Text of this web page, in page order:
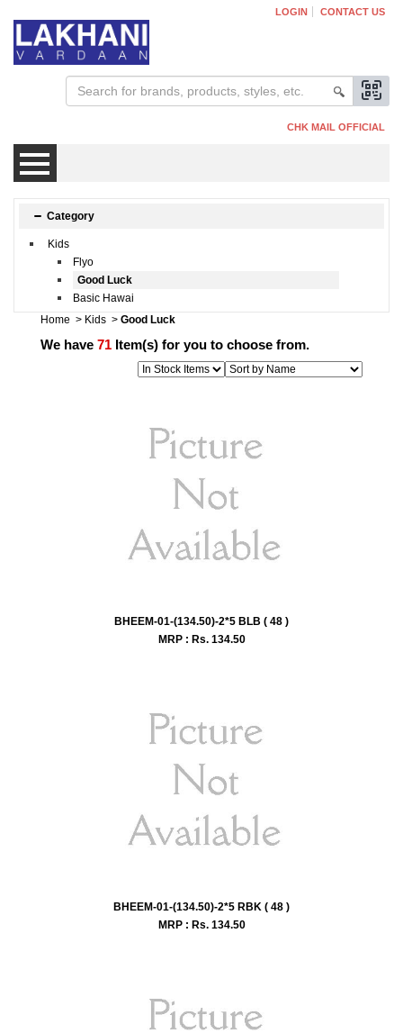
LOGIN CONTACT US
CHK MAIL OFFICIAL
Mens
Womens
Category
Kids
Flyo
Good Luck
Basic Hawai
Home > Kids > Good Luck
We have 71 Item(s) for you to choose from.
BHEEM-01-(134.50)-2*5 BLB ( 48 )
MRP : Rs. 134.50
BHEEM-01-(134.50)-2*5 RBK ( 48 )
MRP : Rs. 134.50